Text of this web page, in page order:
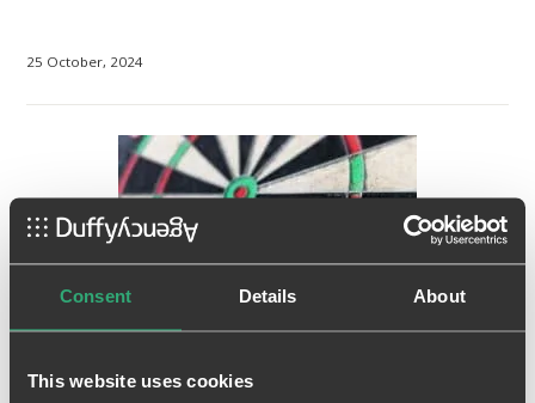
Consent Details About
This website uses cookies
25 October, 2024